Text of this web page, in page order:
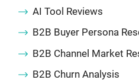
AI Tool Reviews
B2B Buyer Persona
B2B Channel Market
B2B Churn Analysis